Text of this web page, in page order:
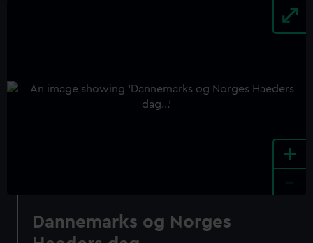
+
Dannemarks og Norges